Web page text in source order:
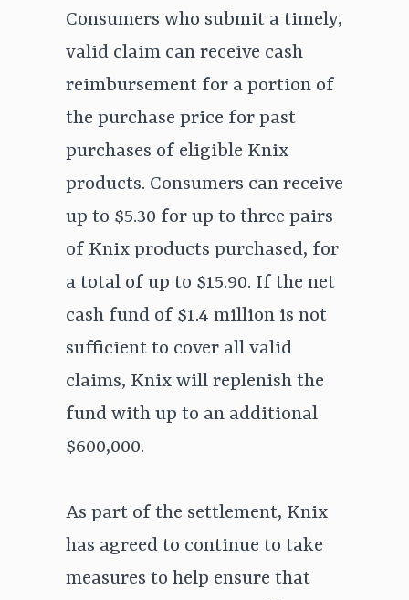
Consumers who submit a timely,
valid claim can receive cash
reimbursement for a portion of
the purchase price for past
purchases of eligible Knix
products. Consumers can receive
up to $5.30 for up to three pairs
of Knix products purchased, for
a total of up to $15.90. If the net
cash fund of $1.4 million is not
sufficient to cover all valid
claims, Knix will replenish the
fund with up to an additional
$600,000.
As part of the settlement, Knix
has agreed to continue to take
measures to help ensure that